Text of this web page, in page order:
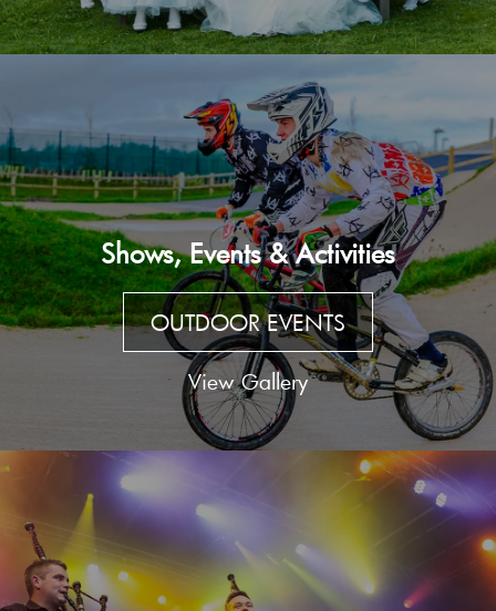
Shows, Events & Activities
OUTDOOR EVENTS
View Gallery